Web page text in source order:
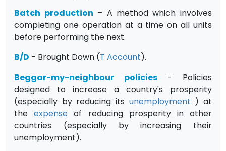
Batch production – A method which involves
completing one operation at a time on all units
before performing the next.
B/D - Brought Down (T Account).
Beggar-my-neighbour policies- Policies
designed to increase a country's prosperity
(especially by reducing its unemployment ) at
theexpense of reducing prosperity in other
countries (especially by increasing their
unemployment).